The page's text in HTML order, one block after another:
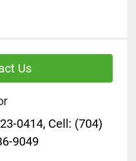
Us
0414, Cell: (704)
9049